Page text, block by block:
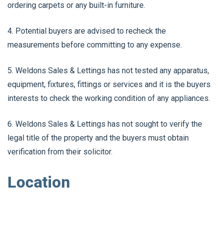
ordering carpets or any built-in furniture.
4. Potential buyers are advised to recheck the
measurements before committing to any expense.
5. Weldons Sales & Lettings has not tested any apparatus,
equipment, fixtures, fittings or services and it is the buyers
interests to check the working condition of any appliances.
6. Weldons Sales & Lettings has not sought to verify the
legal title of the property and the buyers must obtain
verification from their solicitor.
Location